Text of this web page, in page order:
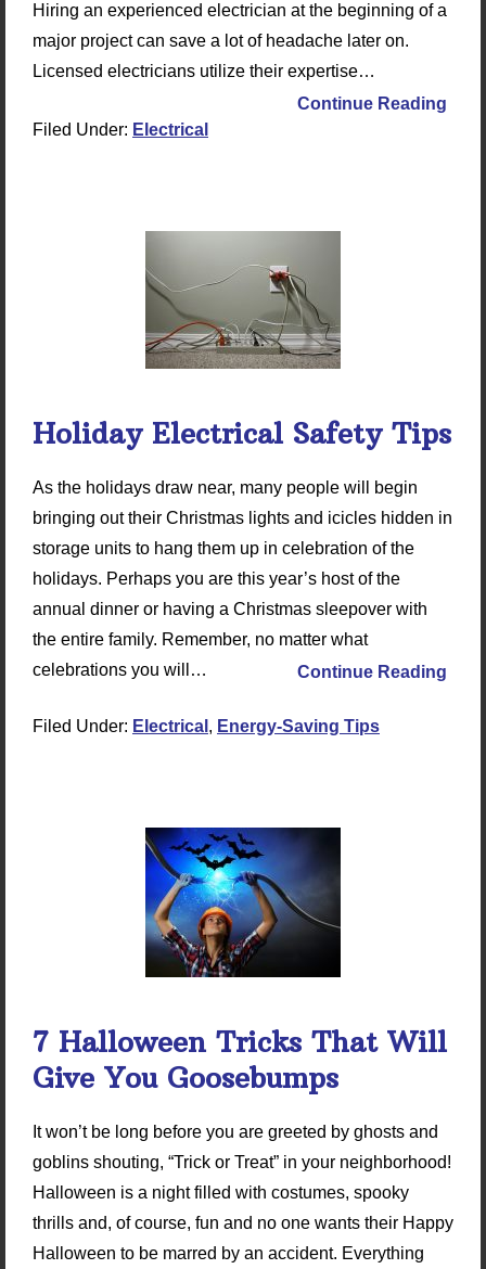
Hiring an experienced electrician at the beginning of a
major project can save a lot of headache later on.
Licensed electricians utilize their expertise…
Continue Reading
Filed Under: Electrical
Holiday Electrical Safety Tips
As the holidays draw near, many people will begin
bringing out their Christmas lights and icicles hidden in
storage units to hang them up in celebration of the
holidays. Perhaps you are this year’s host of the
annual dinner or having a Christmas sleepover with
the entire family. Remember, no matter what
celebrations you will…
Continue Reading
Filed Under: Electrical , Energy-Saving Tips
7 Halloween Tricks That Will
Give You Goosebumps
It won’t be long before you are greeted by ghosts and
goblins shouting, “Trick or Treat” in your neighborhood!
Halloween is a night filled with costumes, spooky
thrills and, of course, fun and no one wants their Happy
Halloween to be marred by an accident. Everything